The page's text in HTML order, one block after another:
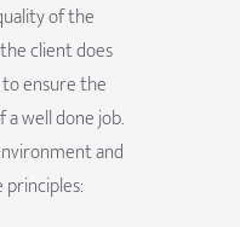
of the
client does
ensure the
a well done job.
and